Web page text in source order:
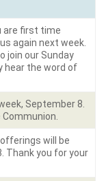
are first time
again next week.
join our Sunday
hear the word of
September 8.
will be
Thank you for your